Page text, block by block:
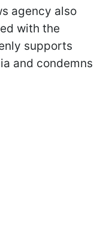
agency also
with the
supports
and condemns